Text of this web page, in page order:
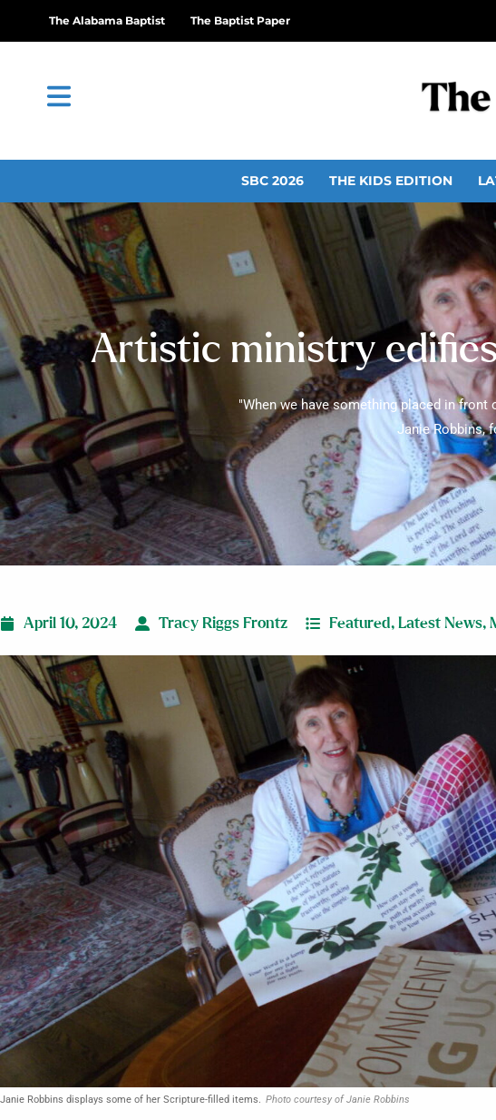
The Alabama Baptist The Baptist Paper
SBC 2026 THE KIDS EDITION
Artistic ministry
"When we have something placed in
Janie Robbins,
April 10, 2024 Tracy Riggs Frontz Featured, Latest News,
Janie Robbins displays some of her Scripture-filled items. Photo courtesy of Janie Robbins